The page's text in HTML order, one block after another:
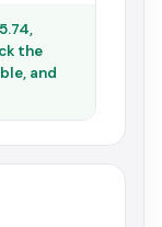
the
and